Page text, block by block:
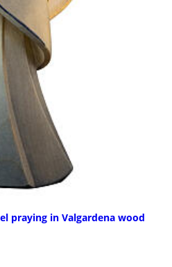
praying in Valgardena wood